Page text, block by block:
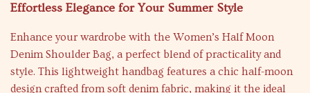
Effortless Elegance for Your Summer Style
Enhance your wardrobe with the Women’s Half Moon
Denim Shoulder Bag, a perfect blend of practicality and
style. This lightweight handbag features a chic half-moon
design crafted from soft denim fabric, making it the ideal